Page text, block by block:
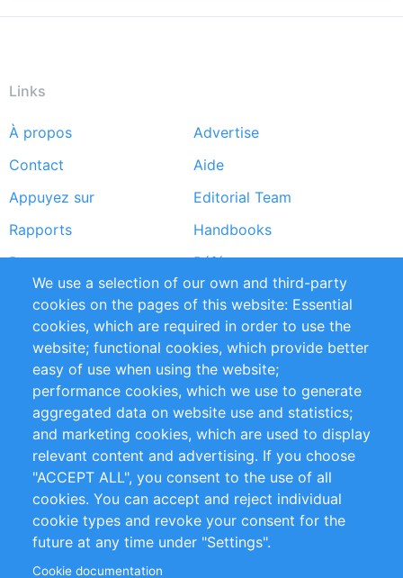
Links
Footer
menu
À propos
Advertise
Contact
Aide
Appuyez sur
Editorial Team
Rapports
Handbooks
Partners
Références
Flux RSS
Sustainability
Privacy Policy
Terms and Conditions
Impressum
Customer Support
+49 (0)30 - 2084712 50
info@inomics.com
Follow Us
We use a selection of our own and third-party
cookies on the pages of this website: Essential
cookies, which are required in order to use the
website; functional cookies, which provide better
easy of use when using the website;
performance cookies, which we use to generate
aggregated data on website use and statistics;
and marketing cookies, which are used to display
relevant content and advertising. If you choose
"ACCEPT ALL", you consent to the use of all
cookies. You can accept and reject individual
cookie types and revoke your consent for the
future at any time under "Settings".
Cookie documentation